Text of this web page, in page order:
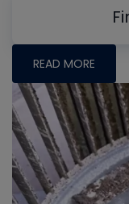
READ MORE